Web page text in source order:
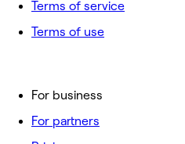
For business
For partners
Terms of service
Terms of use